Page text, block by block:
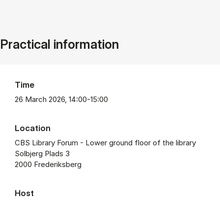
Practical information
Time
26 March 2026, 14:00-15:00
Location
CBS Library Forum - Lower ground floor of the library
Solbjerg Plads 3
2000 Frederiksberg
Host